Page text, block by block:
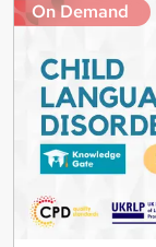
On Demand